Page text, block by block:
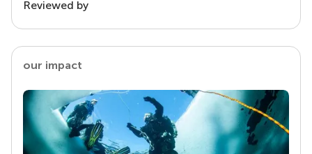
Reviewed by
our impact